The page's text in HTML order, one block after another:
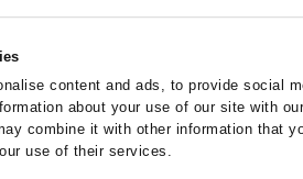
content and ads, to provide social
about your use of our site with
combine it with other information that
use of their services.
anonymously with the case
number here: